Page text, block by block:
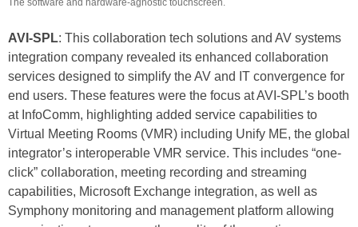
The software and hardware-agnostic touchscreen.
AVI-SPL: This collaboration tech solutions and AV systems
integration company revealed its enhanced collaboration
services designed to simplify the AV and IT convergence for
end users. These features were the focus at AVI-SPL’s booth
at InfoComm, highlighting added service capabilities to
Virtual Meeting Rooms (VMR) including Unify ME, the global
integrator’s interoperable VMR service. This includes “one-
click” collaboration, meeting recording and streaming
capabilities, Microsoft Exchange integration, as well as
Symphony monitoring and management platform allowing